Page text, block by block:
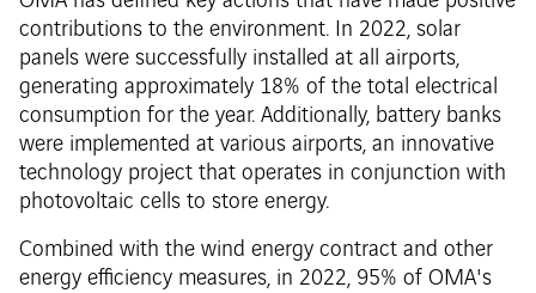
contributions to the environment. In 2022, solar
panels were successfully installed at all airports,
generating approximately 18% of the total electrical
consumption for the year. Additionally, battery banks
were implemented at various airports, an innovative
technology project that operates in conjunction with
photovoltaic cells to store energy.
Combined with the wind energy contract and other
energy efficiency measures, in 2022, 95% of OMA's